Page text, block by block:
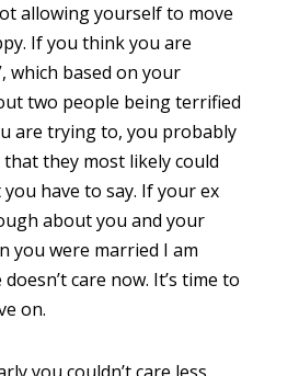
allowing yourself to move
If you think you are
which based on your
two people being terrified
are trying to, you probably
they most likely could
have to say. If your ex
about you and your
you were married I am
care now. It’s time to
on.